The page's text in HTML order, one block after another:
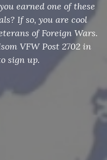
earned one of these
If so, you are cool
of Foreign Wars.
VFW Post 2702 in
sign up.